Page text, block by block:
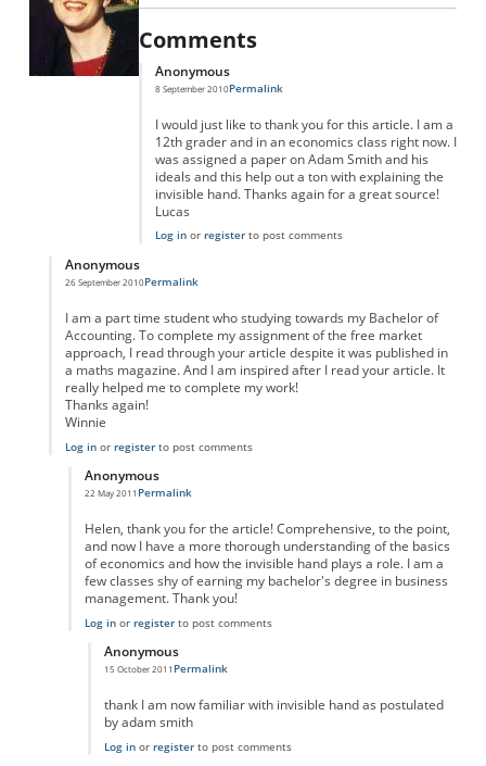
Comments
Anonymous
8 September 2010Permalink
I would just like to thank you for this article. I am a
12th grader and in an economics class right now. I
was assigned a paper on Adam Smith and his
ideals and this help out a ton with explaining the
invisible hand. Thanks again for a great source!
Lucas
Log inor registerto post comments
Anonymous
26 September 2010
In reply to Reply byAnonymous
Permalink
I am a part time student who studying towards my Bachelor of
Accounting. To complete my assignment of the free market
approach, I read through your article despite it was published in
a maths magazine. And I am inspired after I read your article. It
really helped me to complete my work!
Thanks again!
Winnie
Log inor registerto post comments
Anonymous
22 May 2011
In reply to Thank you, Helen.
Permalink
Helen, thank you for the article! Comprehensive, to the point,
and now I have a more thorough understanding of the basics
of economics and how the invisible hand plays a role. I am a
few classes shy of earning my bachelor's degree in business
management. Thank you!
Log inor registerto post comments
Anonymous
15 October 2011
In reply toOutstanding!
Permalink
thank I am now familiar with invisible hand as postulated
by adam smith
Log inor registerto post comments